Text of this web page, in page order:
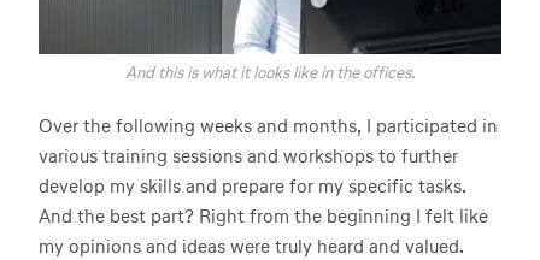
And this is what it looks like in the offices.
Over the following weeks and months, I participated in
various training sessions and workshops to further
develop my skills and prepare for my specific tasks.
And the best part? Right from the beginning I felt like
my opinions and ideas were truly heard and valued.